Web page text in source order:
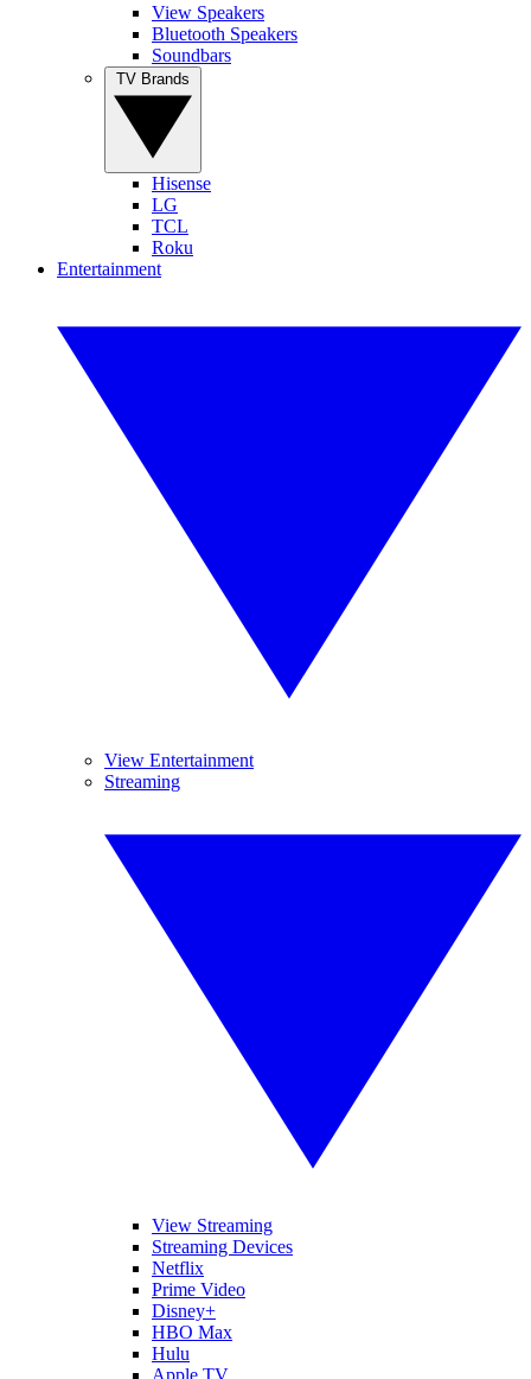
View Speakers
Bluetooth Speakers
Soundbars
Hisense
LG
TCL
Roku
Entertainment
View Entertainment
Streaming
View Streaming
Streaming Devices
Netflix
Prime Video
Disney+
HBO Max
Hulu
Apple TV